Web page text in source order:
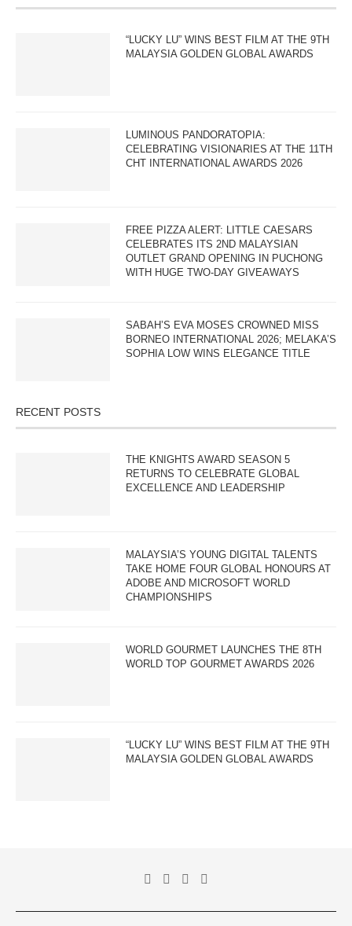
“LUCKY LU” WINS BEST FILM AT THE 9TH
MALAYSIA GOLDEN GLOBAL AWARDS
LUMINOUS PANDORATOPIA:
CELEBRATING VISIONARIES AT THE 11TH
CHT INTERNATIONAL AWARDS 2026
FREE PIZZA ALERT: LITTLE CAESARS
CELEBRATES ITS 2ND MALAYSIAN
OUTLET GRAND OPENING IN PUCHONG
WITH HUGE TWO-DAY GIVEAWAYS
SABAH’S EVA MOSES CROWNED MISS
BORNEO INTERNATIONAL 2026; MELAKA’S
SOPHIA LOW WINS ELEGANCE TITLE
RECENT POSTS
THE KNIGHTS AWARD SEASON 5
RETURNS TO CELEBRATE GLOBAL
EXCELLENCE AND LEADERSHIP
MALAYSIA’S YOUNG DIGITAL TALENTS
TAKE HOME FOUR GLOBAL HONOURS AT
ADOBE AND MICROSOFT WORLD
CHAMPIONSHIPS
WORLD GOURMET LAUNCHES THE 8TH
WORLD TOP GOURMET AWARDS 2026
“LUCKY LU” WINS BEST FILM AT THE 9TH
MALAYSIA GOLDEN GLOBAL AWARDS